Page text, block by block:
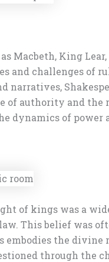
as Macbeth, King
and challenges of
narratives,
of authority and the
dynamics of
of kings was a
This belief was
embodies the
through the